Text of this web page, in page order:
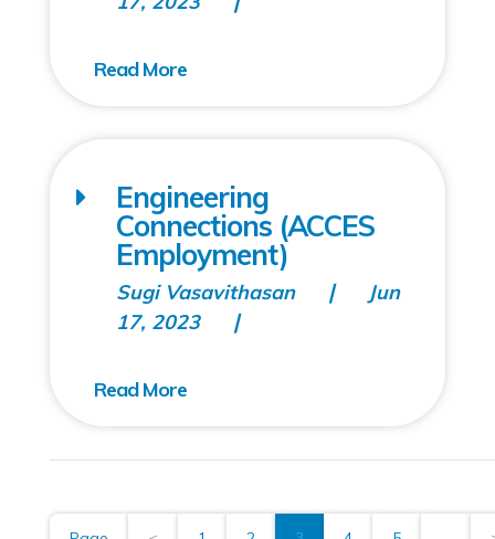
Engineering
Connections (ACCES
Employment)
Sugi Vasavithasan
Jun
17, 2023